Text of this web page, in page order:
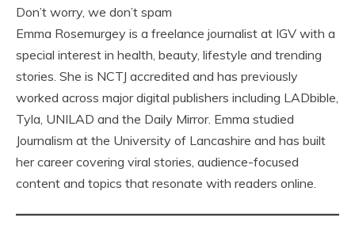
Don’t worry, we don’t spam
Emma Rosemurgey is a freelance journalist at IGV with a
special interest in health, beauty, lifestyle and trending
stories. She is NCTJ accredited and has previously
worked across major digital publishers including LADbible,
Tyla, UNILAD and the Daily Mirror. Emma studied
Journalism at the University of Lancashire and has built
her career covering viral stories, audience-focused
content and topics that resonate with readers online.